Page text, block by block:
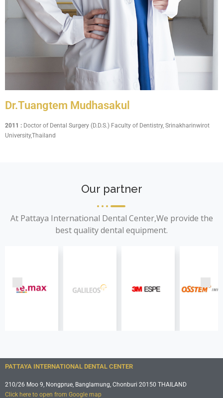
Dr.Tuangtem Mudhasakul
2011 : Doctor of Dental Surgery (D.D.S.) Faculty of Dentistry, Srinakharinwirot
University,Thailand
Our partner
At Pattaya International Dental Center,We provide the
best quality dental equipment.
PATTAYA INTERNATIONAL DENTAL CENTER
210/26 Moo 9, Nongprue, Banglamung, Chonburi 20150 THAILAND
Click here to open from Google map